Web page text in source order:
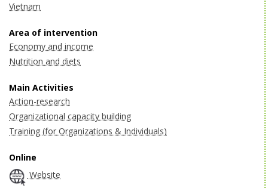
Vietnam
Area of intervention
Economy and income
Nutrition and diets
Main Activities
Action-research
Organizational capacity building
Training (for Organizations & Individuals)
Online
Website